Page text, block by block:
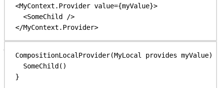
<MyContext.Provider value={myValue}>
<SomeChild
/>
</MyContext.Provider>
CompositionLocalProvider(MyLocal provides myValue) {
SomeChild ()
}